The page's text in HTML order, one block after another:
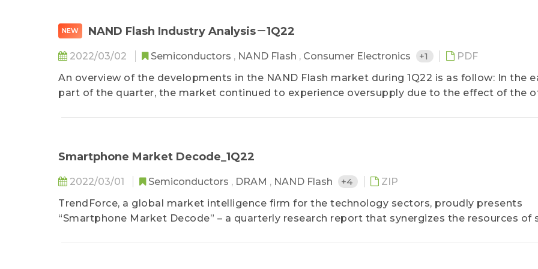
NEW NAND Flash Industry Analysis－1Q22
2022/03/02 Semiconductors , NAND Flash , Consumer Electronics +1
PDF
An overview of the developments in the NAND Flash market during 1Q22 is as follow: In the
part of the quarter, the market continued to experience oversupply due to the effect of the
Smartphone Market Decode_1Q22
2022/03/01 Semiconductors , DRAM , NAND Flash +4
ZIP
TrendForce, a global market intelligence firm for the technology sectors, proudly presents
“Smartphone Market Decode” – a quarterly research report that synergizes the resources of